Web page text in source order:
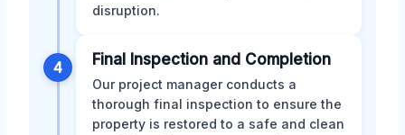
disruption.
4 Final Inspection and Completion
Our project manager conducts a
thorough final inspection to ensure the
property is restored to a safe and clean